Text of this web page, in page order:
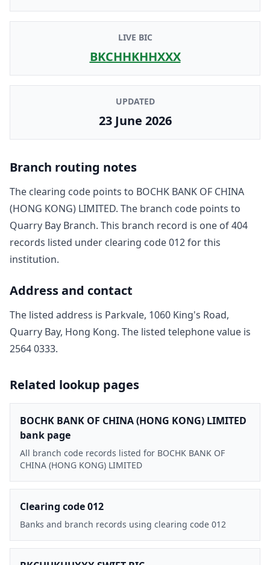
LIVE BIC
BKCHHKHHXXX
UPDATED
23 June 2026
Branch routing notes
The clearing code points to BOCHK BANK OF CHINA
(HONG KONG) LIMITED. The branch code points to
Quarry Bay Branch. This branch record is one of404
records listed under clearing code012for this
institution.
Address and contact
The listed address is Parkvale, 1060 King's Road,
Quarry Bay, Hong Kong. The listed telephone value is
2564 0333.
Related lookup pages
BOCHK BANK OF CHINA (HONG KONG) LIMITED
bank page
All branch code records listed for BOCHK BANK OF
CHINA (HONG KONG) LIMITED
Clearing code 012
Banks and branch records using clearing code 012